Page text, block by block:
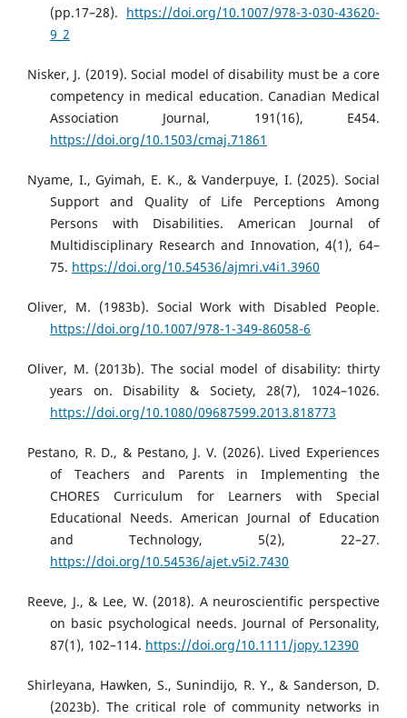
(pp.17–28). https://doi.org/10.1007/978-3-030-43620-
9_2
Nisker, J. (2019). Social model of disability must be a core
competency in medical education. Canadian Medical
Association Journal, 191(16), E454.
https://doi.org/10.1503/cmaj.71861
Nyame, I., Gyimah, E. K., & Vanderpuye, I. (2025). Social
Support and Quality of Life Perceptions Among
Persons with Disabilities. American Journal of
Multidisciplinary Research and Innovation, 4(1), 64–
75. https://doi.org/10.54536/ajmri.v4i1.3960
Oliver, M. (1983b). Social Work with Disabled People.
https://doi.org/10.1007/978-1-349-86058-6
Oliver, M. (2013b). The social model of disability: thirty
years on. Disability & Society, 28(7), 1024–1026.
https://doi.org/10.1080/09687599.2013.818773
Pestano, R. D., & Pestano, J. V. (2026). Lived Experiences
of Teachers and Parents in Implementing the
CHORES Curriculum for Learners with Special
Educational Needs. American Journal of Education
and Technology, 5(2), 22–27.
https://doi.org/10.54536/ajet.v5i2.7430
Reeve, J., & Lee, W. (2018). A neuroscientific perspective
on basic psychological needs. Journal of Personality,
87(1), 102–114. https://doi.org/10.1111/jopy.12390
Shirleyana, Hawken, S., Sunindijo, R. Y., & Sanderson, D.
(2023b). The critical role of community networks in